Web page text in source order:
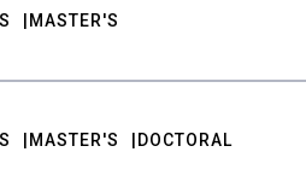
MASTER'S
MASTER'S DOCTORAL